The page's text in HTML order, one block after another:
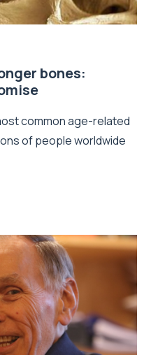
bones:
common age-related
of people worldwide